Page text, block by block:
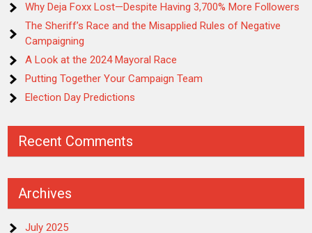
Why Deja Foxx Lost—Despite Having 3,700% More Followers
The Sheriff’s Race and the Misapplied Rules of Negative
Campaigning
A Look at the 2024 Mayoral Race
Putting Together Your Campaign Team
Election Day Predictions
Recent Comments
Archives
July 2025